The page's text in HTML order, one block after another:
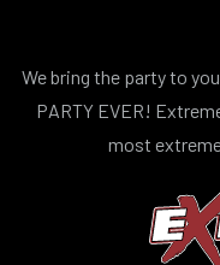
We bring the party to
PARTY EVER!
most